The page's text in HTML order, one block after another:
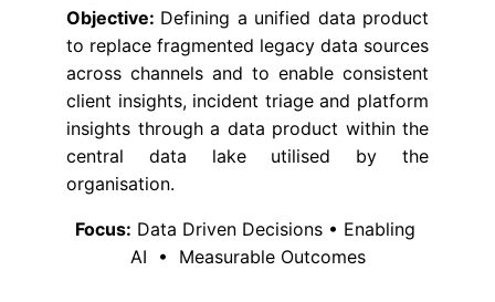
Objective: Defining a unified data product
to replace fragmented legacy data sources
across channels and to enable consistent
client insights, incident triage and platform
insights through a data product within the
central data lake utilised by the
organisation.
Focus: Data Driven Decisions • Enabling
AI  •  Measurable Outcomes